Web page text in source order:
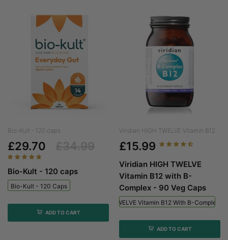
Bio-Kult - 120 caps
£29.70
Bio-Kult - 120 caps
Bio-Kult - 120 Caps
ADD TO CART
Viridian HIGH TWELVE Vitamin B12...
£15.99
Viridian HIGH TWELVE
Vitamin B12 with B-
Complex - 90 Veg Caps
Viridian HIGH TWELVE Vitamin B12 With B-Complex -
ADD TO CART